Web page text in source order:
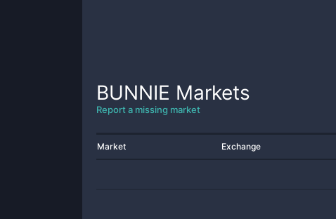
BUNNIE Markets
Report a missing market
Market Exchange